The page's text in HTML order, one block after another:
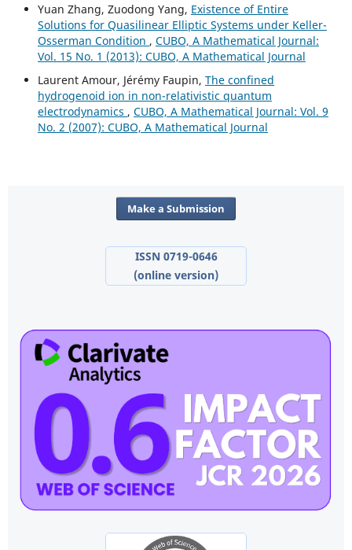
Yuan Zhang, Zuodong Yang, Existence of Entire
Solutions for Quasilinear Elliptic Systems under Keller-
Osserman Condition , CUBO, A Mathematical Journal:
Vol. 15 No. 1 (2013): CUBO, A Mathematical Journal
Laurent Amour, Jérémy Faupin, The confined
hydrogenoid ion in non-relativistic quantum
electrodynamics , CUBO, A Mathematical Journal: Vol. 9
No. 2 (2007): CUBO, A Mathematical Journal
Make a Submission
ISSN 0719-0646
(online version)